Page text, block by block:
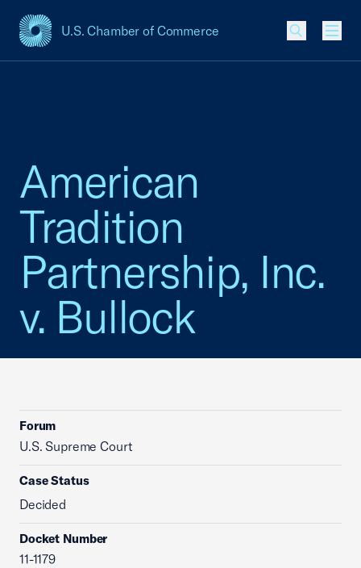
U.S. Chamber of Commerce
USCC Homepage
American
Tradition
Partnership, Inc.
v. Bullock
Forum
U.S. Supreme Court
Case Status
Decided
Docket Number
11-1179